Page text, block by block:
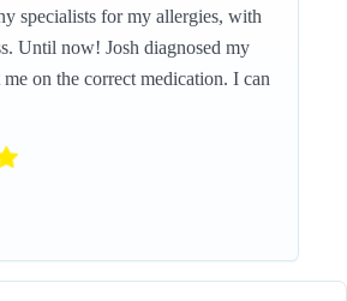
specialists for my allergies, with
Until now! Josh diagnosed my
on the correct medication. I can